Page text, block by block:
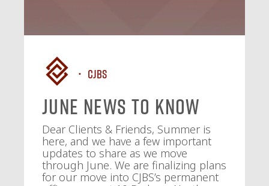
CJBS
June News To Know
Dear Clients & Friends, Summer is
here, and we have a few important
updates to share as we move
through June. We are finalizing plans
for our move into CJBS’s permanent